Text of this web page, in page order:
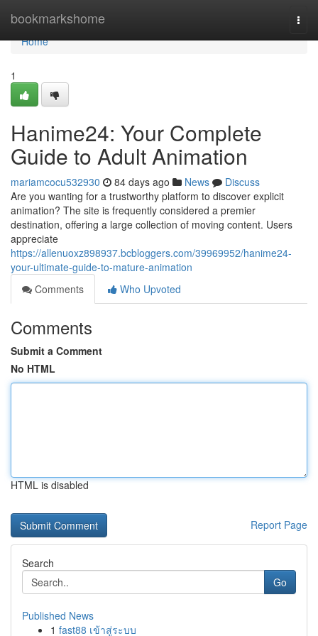
bookmarkshome
Home
Home
1
Hanime24: Your Complete
Guide to Adult Animation
mariamcocu532930 84 days ago News
Discuss
Are you wanting for a trustworthy platform to discover explicit
animation? The site is frequently considered a premier
destination, offering a large collection of moving content. Users
appreciate
https://allenuoxz898937.bcbloggers.com/39969952/hanime24-
your-ultimate-guide-to-mature-animation
Comments
Who Upvoted
Comments
Submit a Comment
No HTML
HTML is disabled
Report Page
Search
Go
Published News
1 fast88 เข้าสู่ระบบ